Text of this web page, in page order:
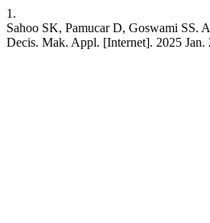
1.
Sahoo SK, Pamucar D, Goswami SS.
Decis. Mak. Appl. [Internet]. 2025